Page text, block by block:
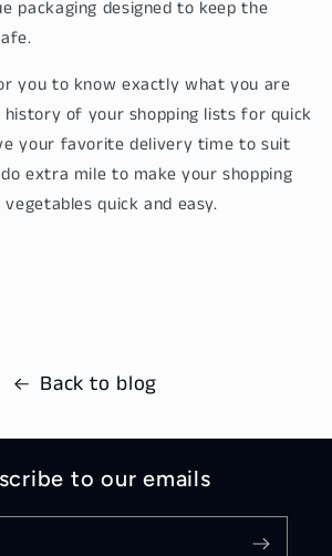
packaging designed to keep the
you to know exactly what you are
history of your shopping lists for quick
your favorite delivery time to suit
extra mile to make your shopping
quick and easy.
Back to blog
to our emails